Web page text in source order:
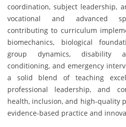
coordination, subject leadership,
vocational and advanced
contributing to curriculum
biomechanics, biological
group dynamics, disability
conditioning, and emergency
a solid blend of teaching
professional leadership, and
health, inclusion, and high-quality
evidence-based practice and